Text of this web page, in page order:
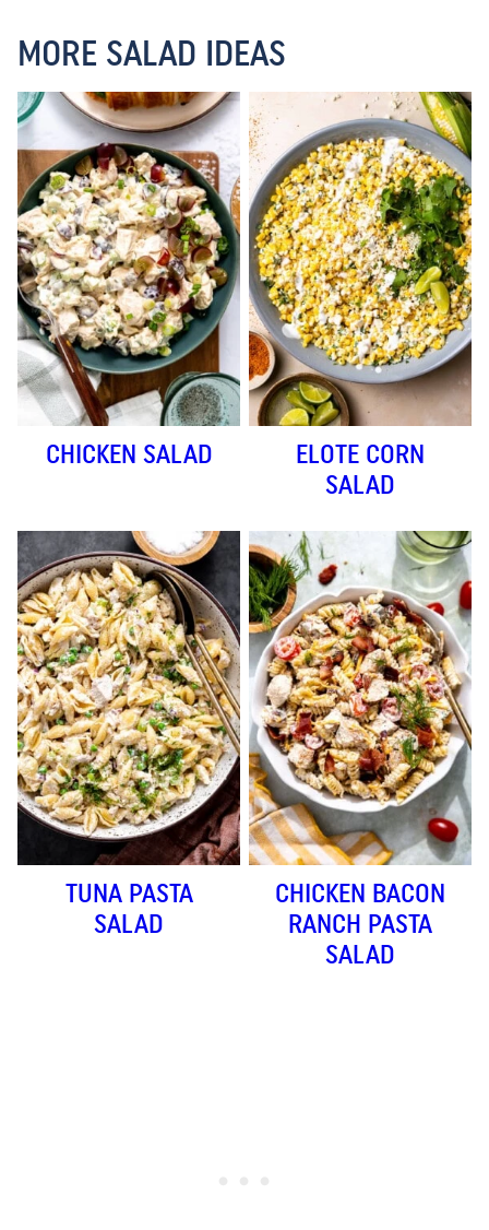
MORE SALAD IDEAS
CHICKEN SALAD
ELOTE CORN
SALAD
TUNA PASTA
SALAD
CHICKEN BACON
RANCH PASTA
SALAD